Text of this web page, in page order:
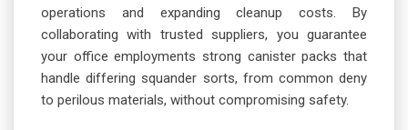
operations and expanding cleanup costs. By
collaborating with trusted suppliers, you guarantee
your office employments strong canister packs that
handle differing squander sorts, from common deny
to perilous materials, without compromising safety.